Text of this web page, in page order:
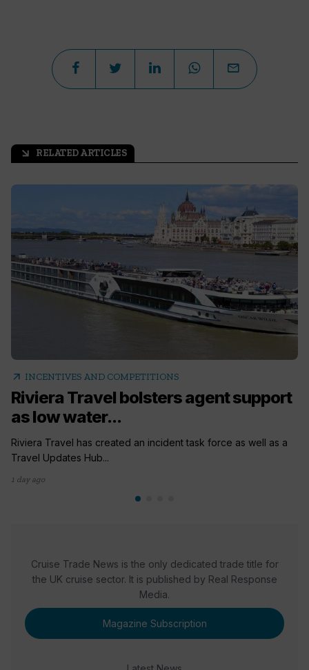
arrow_outward RELATED ARTICLES
arrow_outward INCENTIVES AND COMPETITIONS
Riviera Travel bolsters agent support
as low water...
Riviera Travel has created an incident task force as well as a
Travel Updates Hub...
1 day ago
Cruise Trade News is the only dedicated trade title for
the UK cruise sector. It is published by Real Response
Media.
Magazine Subscription